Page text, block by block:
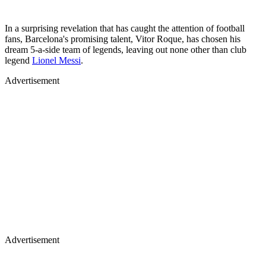
In a surprising revelation that has caught the attention of football
fans, Barcelona's promising talent, Vitor Roque, has chosen his
dream 5-a-side team of legends, leaving out none other than club
legend Lionel Messi.
Advertisement
Advertisement